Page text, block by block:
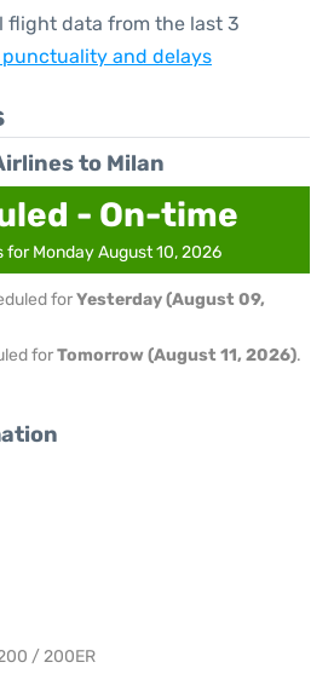
flight data from the last 3
punctuality and delays
to Milan
- On-time
for Monday August 10, 2026
forYesterday (August 09,
forTomorrow (August 11, 2026).
/ 200ER